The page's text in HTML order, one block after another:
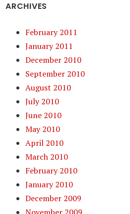
ARCHIVES
February 2011
January 2011
December 2010
September 2010
August 2010
July 2010
June 2010
May 2010
April 2010
March 2010
February 2010
January 2010
December 2009